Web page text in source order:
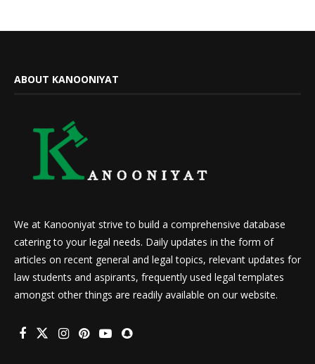
ABOUT KANOONIYAT
We at Kanooniyat strive to build a comprehensive database
catering to your legal needs. Daily updates in the form of
articles on recent general and legal topics, relevant updates for
law students and aspirants, frequently used legal templates
amongst other things are readily available on our website.